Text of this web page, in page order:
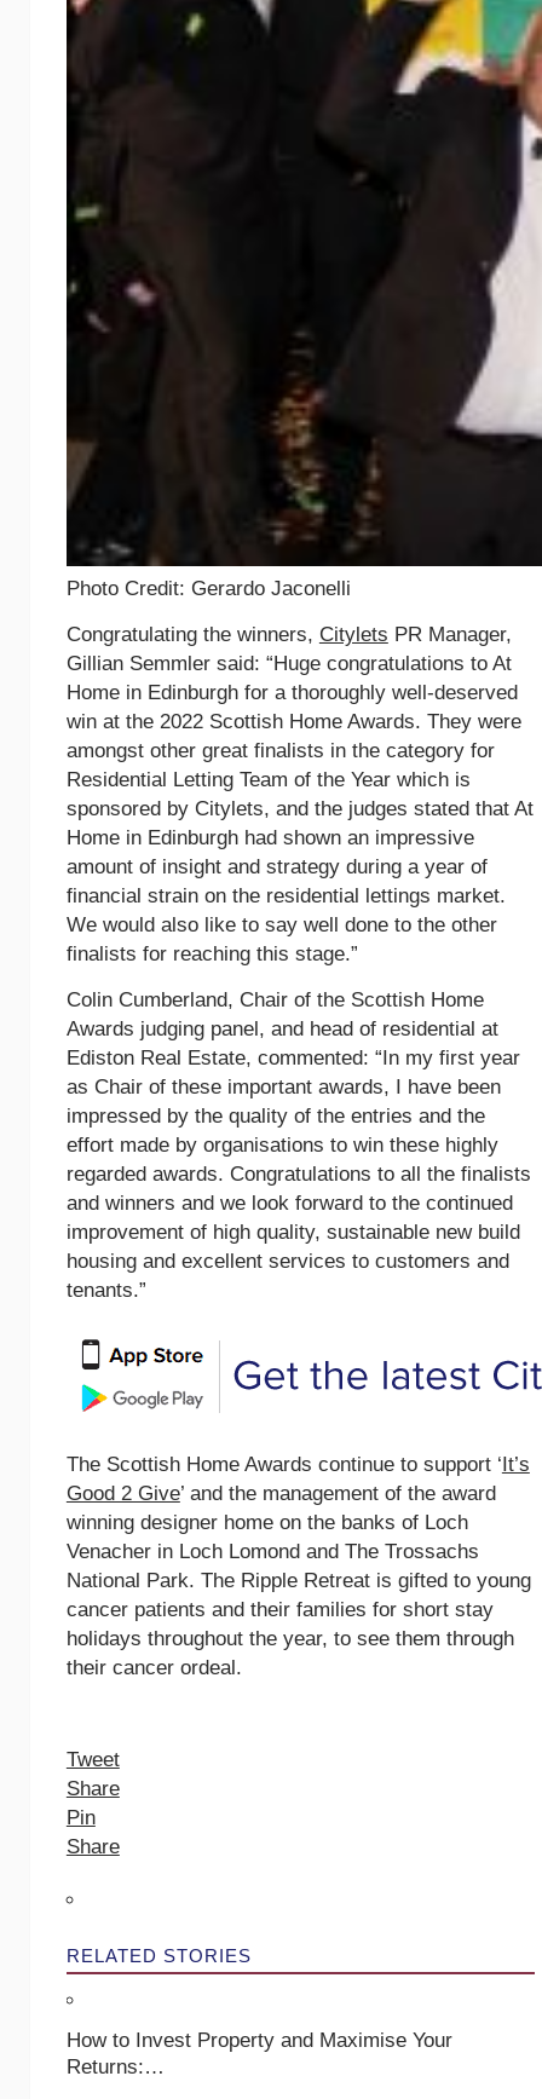
Photo Credit: Gerardo Jaconelli
Congratulating the winners, Citylets PR Manager,
Gillian Semmler said: “Huge congratulations to At
Home in Edinburgh for a thoroughly well-deserved
win at the 2022 Scottish Home Awards. They were
amongst other great finalists in the category for
Residential Letting Team of the Year which is
sponsored by Citylets, and the judges stated that At
Home in Edinburgh had shown an impressive
amount of insight and strategy during a year of
financial strain on the residential lettings market.
We would also like to say well done to the other
finalists for reaching this stage.”
Colin Cumberland, Chair of the Scottish Home
Awards judging panel, and head of residential at
Ediston Real Estate, commented: “In my first year
as Chair of these important awards, I have been
impressed by the quality of the entries and the
effort made by organisations to win these highly
regarded awards. Congratulations to all the finalists
and winners and we look forward to the continued
improvement of high quality, sustainable new build
housing and excellent services to customers and
tenants.”
The Scottish Home Awards continue to support ‘ It’s
Good 2 Give’ and the management of the award
winning designer home on the banks of Loch
Venacher in Loch Lomond and The Trossachs
National Park. The Ripple Retreat is gifted to young
cancer patients and their families for short stay
holidays throughout the year, to see them through
their cancer ordeal.
Tweet
Share
Pin
Share
RELATED STORIES
How to Invest Property and Maximise Your
Returns:…